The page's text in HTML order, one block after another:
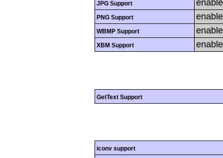
JPG Support
PNG Support
WBMP Support
XBM Support
GetText Support
iconv support